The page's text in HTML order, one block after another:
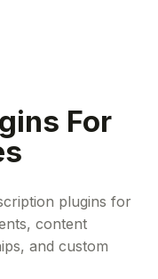
For
plugins for
content
and custom